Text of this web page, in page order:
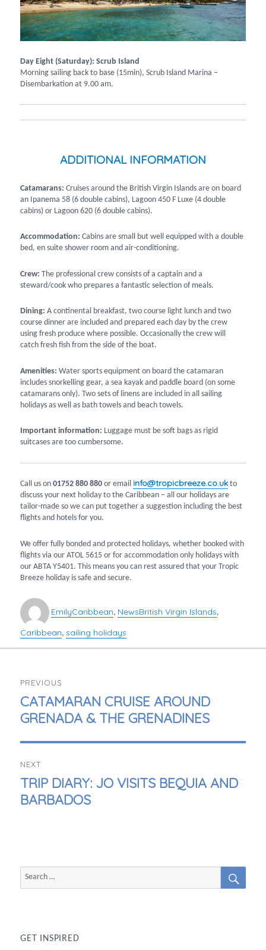
Day Eight (Saturday): Scrub Island
Morning sailing back to base (15min), Scrub Island Marina –
Disembarkation at 9.00 am.
ADDITIONAL INFORMATION
Catamarans: Cruises around the British Virgin Islands are on board
an Ipanema 58 (6 double cabins), Lagoon 450 F Luxe (4 double
cabins) or Lagoon 620 (6 double cabins).
Accommodation: Cabins are small but well equipped with a double
bed, en suite shower room and air-conditioning.
Crew: The professional crew consists of a captain and a
steward/cook who prepares a fantastic selection of meals.
Dining: A continental breakfast, two course light lunch and two
course dinner are included and prepared each day by the crew
using fresh produce where possible. Occasionally the crew will
catch fresh fish from the side of the boat.
Amenities: Water sports equipment on board the catamaran
includes snorkelling gear, a sea kayak and paddle board (on some
catamarans only). Two sets of linens are included in all sailing
holidays as well as bath towels and beach towels.
Important information: Luggage must be soft bags as rigid
suitcases are too cumbersome.
Call us on01752 880 880 or email info@tropicbreeze.co.ukto
discuss your next holiday to the Caribbean – all our holidays are
tailor-made so we can put together a suggestion including the best
flights and hotels for you.
We offer fully bonded and protected holidays, whether booked with
flights via our ATOL 5615 or for accommodation only holidays with
our ABTA Y5401. This means you can rest assured that your Tropic
Breeze holiday is safe and secure.
EmilyCaribbean, NewsBritish Virgin Islands,
Caribbean,sailing holidays
NAVIGATION
PREVIOUS
PREVIOUS
POST:
CATAMARAN CRUISE AROUND
GRENADA & THE GRENADINES
NEXT
NEXT
POST:
TRIP DIARY: JO VISITS BEQUIA AND
BARBADOS
GET INSPIRED